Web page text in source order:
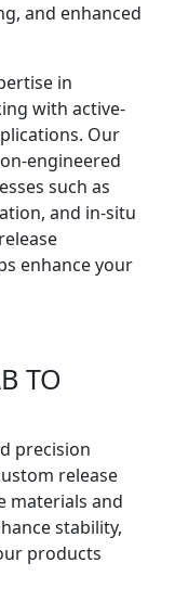
and enhanced
in
with active-
Our
engineered
such as
and in-situ
enhance your
TO
precision
release
materials and
stability,
products